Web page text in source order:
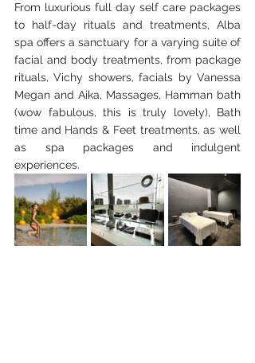
From luxurious full day self care packages
to half-day rituals and treatments, Alba
spa offers a sanctuary for a varying suite of
facial and body treatments, from package
rituals, Vichy showers, facials by Vanessa
Megan and Aika, Massages, Hamman bath
(wow fabulous, this is truly lovely), Bath
time and Hands & Feet treatments, as well
as spa packages and indulgent
experiences.